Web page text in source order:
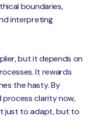
boundaries,
interpreting
but it depends on
It rewards
the hasty. By
clarity now,
just to adapt, but to